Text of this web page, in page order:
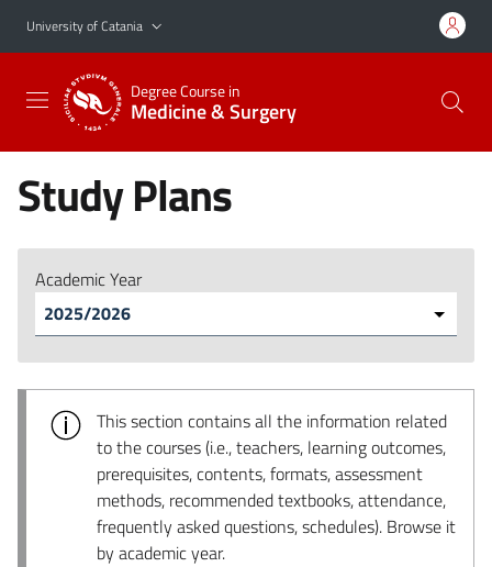
Go to main content
Go to navigation menu
University of Catania
Degree Course in
Medicine & Surgery
Study Plans
Academic Year
This section contains all the information related
to the courses (i.e., teachers, learning outcomes,
prerequisites, contents, formats, assessment
methods, recommended textbooks, attendance,
frequently asked questions, schedules). Browse it
by academic year.